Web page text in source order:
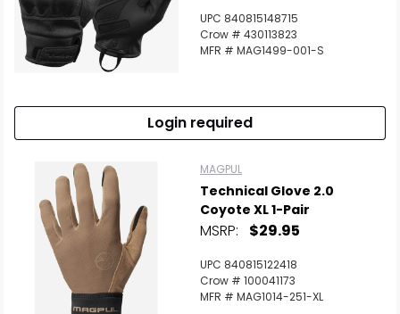
UPC 840815148715
Crow # 430113823
MFR # MAG1499-001-S
Login required
MAGPUL
Technical Glove 2.0
Coyote XL 1-Pair
MSRP: $29.95
UPC 840815122418
Crow # 100041173
MFR # MAG1014-251-XL